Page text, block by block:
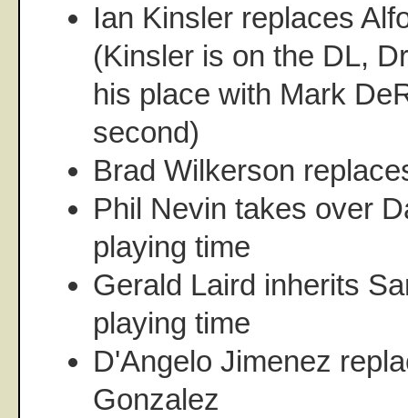
Ian Kinsler replaces
(Kinsler is on the DL,
his place with Mark
second)
Brad Wilkerson
Phil Nevin takes over
playing time
Gerald Laird inherits
playing time
D'Angelo Jimenez
Gonzalez